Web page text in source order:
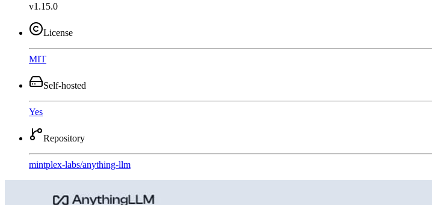
v1.15.0
License
MIT
Self-hosted
Yes
Repository
mintplex-labs/anything-llm